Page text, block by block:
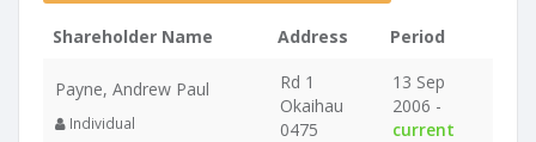
Shareholder Name Address Period
Payne, Andrew Paul
Individual
Rd 1
Okaihau
0475
13 Sep
2006 -
current